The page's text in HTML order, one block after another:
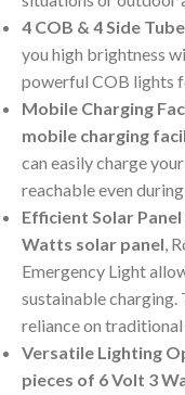
4 COB & 4 Side
you high brightness
powerful COB lights
Mobile Charging
mobile charging
can easily charge
reachable even
Efficient Solar
Watts solar panel,
Emergency Light
sustainable
reliance on
Versatile Lighting
pieces of 6 Volt 3